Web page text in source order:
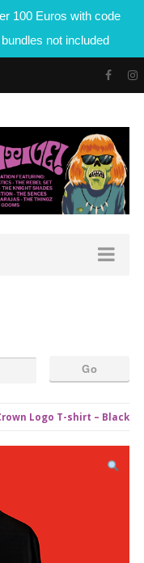
100 Euros with code
not included
Logo T-shirt – Black